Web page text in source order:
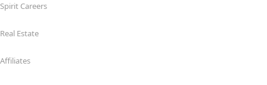
Spirit Careers
Real Estate
Affiliates